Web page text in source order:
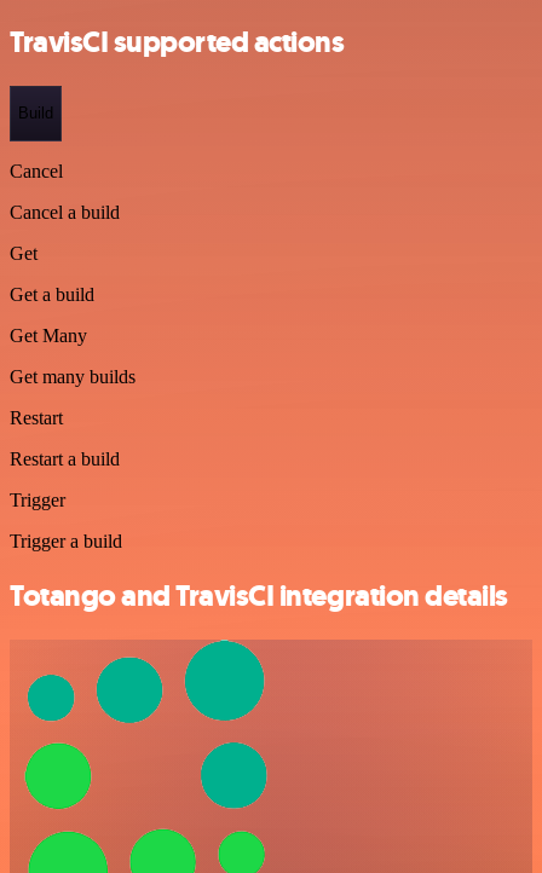
TravisCI supported actions
Build
Cancel
Cancel a build
Get
Get a build
Get Many
Get many builds
Restart
Restart a build
Trigger
Trigger a build
Totango and TravisCI integration details